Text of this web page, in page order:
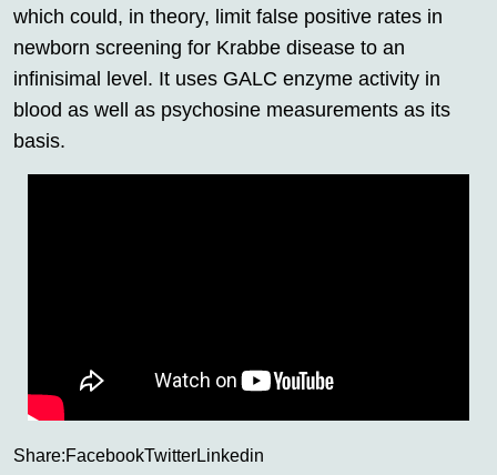
which could, in theory, limit false positive rates in
newborn screening for Krabbe disease to an
infinisimal level. It uses GALC enzyme activity in
blood as well as psychosine measurements as its
basis.
Share:FacebookTwitterLinkedin